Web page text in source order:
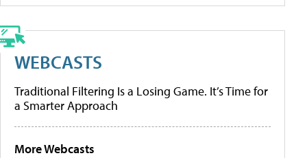
WEBCASTS
Traditional Filtering Is a Losing Game. It’s Time for
a Smarter Approach
More Webcasts